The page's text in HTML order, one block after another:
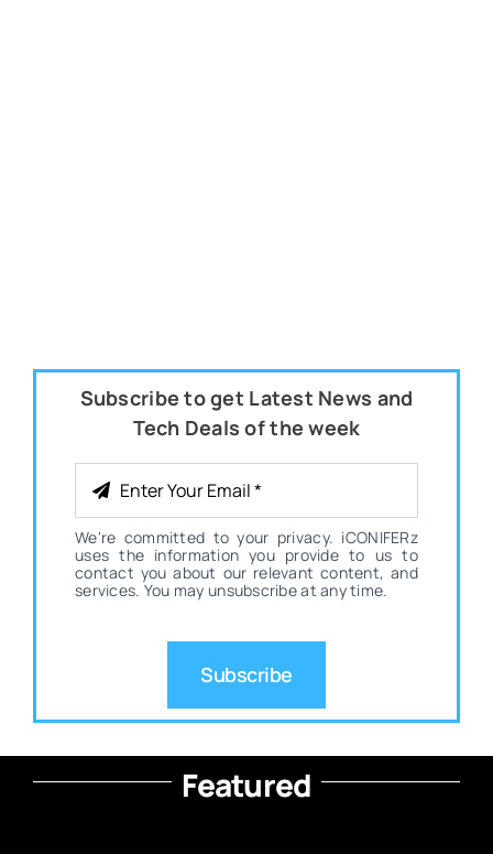
Subscribe to get Latest News and
Tech Deals of the week
We're committed to your privacy. iCONIFERz
uses the information you provide to us to
contact you about our relevant content, and
services. You may unsubscribe at any time.
Subscribe
Featured